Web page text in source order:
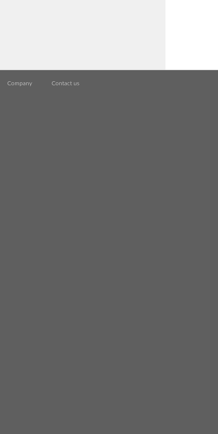
Company Contact us